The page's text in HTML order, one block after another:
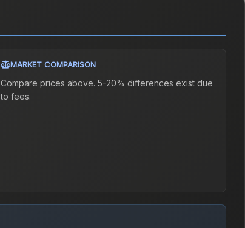
MARKET COMPARISON
Compare prices above. 5-20% differences exist due
to fees.